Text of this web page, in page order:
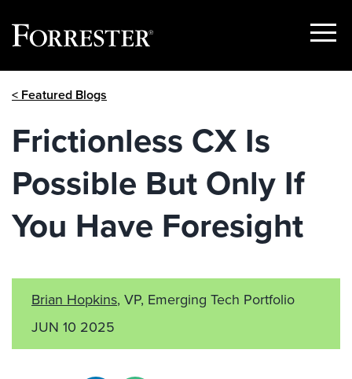
Show
< Featured Blogs
Frictionless CX Is
Possible But Only If
You Have Foresight
Brian Hopkins, VP, Emerging Tech Portfolio
JUN 10 2025